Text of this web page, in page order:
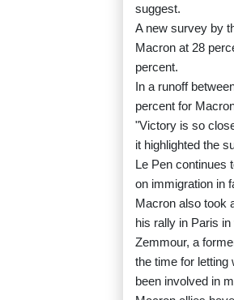
suggest.
A new survey by
Macron at 28
percent.
In a runoff
percent for
"Victory is so
it highlighted the
Le Pen continues
on immigration in
Macron also took
his rally in Paris
Zemmour, a
the time for letting
been involved in